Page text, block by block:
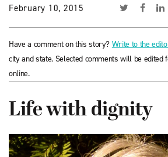
February 10, 2015
Have a comment on this story? Write to the
city and state. Selected comments will be
online.
Life with dignity